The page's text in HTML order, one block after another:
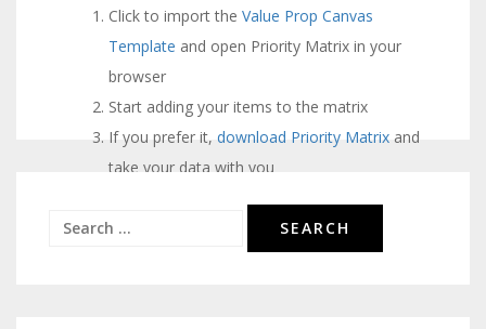
Click to import the Value Prop Canvas
Template and open Priority Matrix in your
browser
Start adding your items to the matrix
If you prefer it, download Priority Matrix and
take your data with you
Search